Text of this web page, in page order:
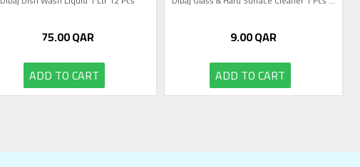
75.00QAR
ADD TO CART
9.00QAR
ADD TO CART